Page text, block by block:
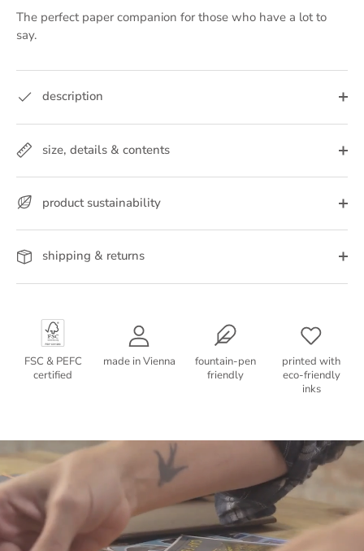
The perfect paper companion for those who have a lot to
say.
description
size, details & contents
product sustainability
shipping & returns
FSC & PEFC
certified
made in Vienna
fountain-pen
friendly
printed with
eco-friendly
inks